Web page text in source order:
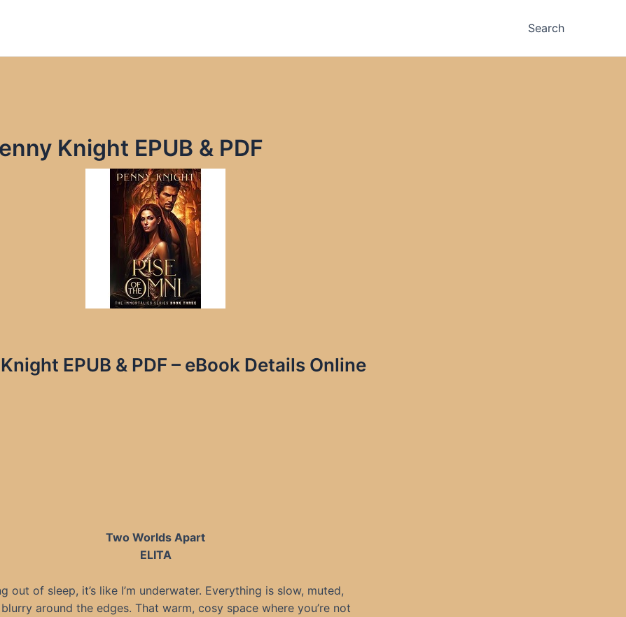
Search
Knight EPUB & PDF
EPUB & PDF – eBook Details Online
Two Worlds Apart
ELITA
out of sleep, it’s like I’m underwater. Everything is slow, muted,
around the edges. That warm, cosy space where you’re not